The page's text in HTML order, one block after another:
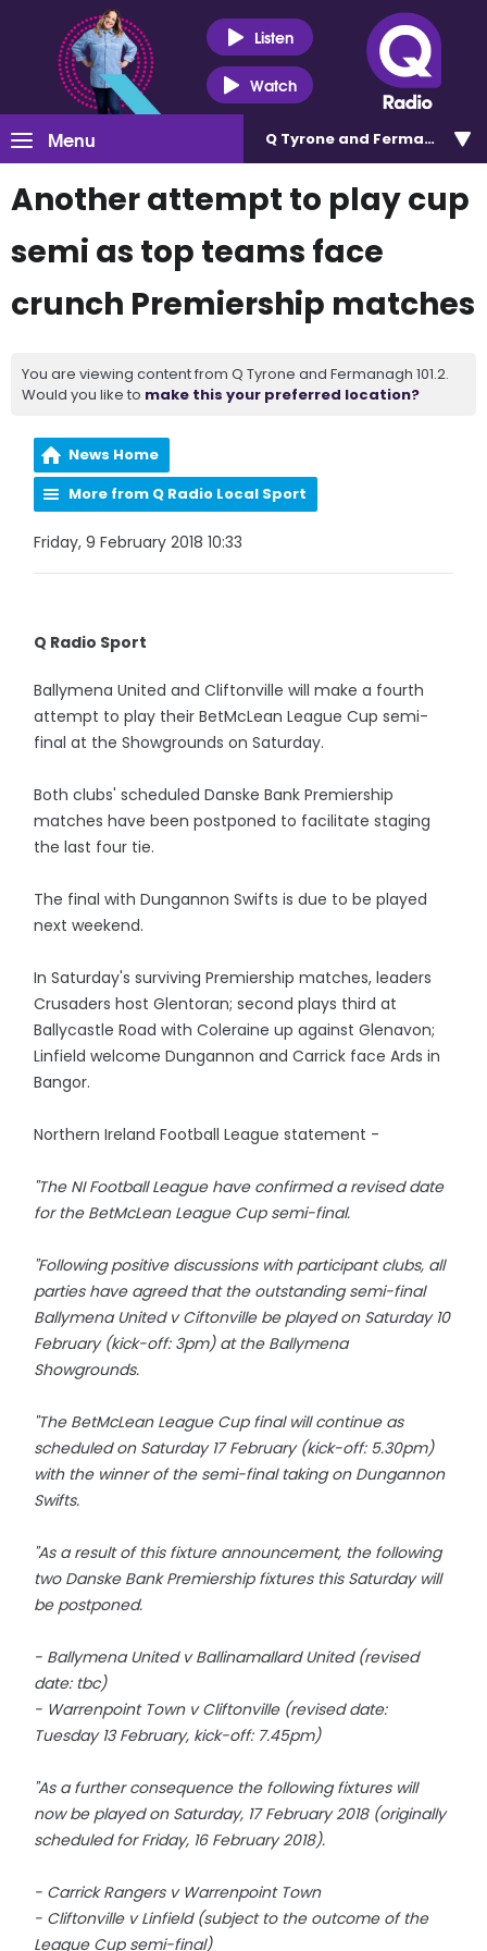
Listen
Watch
Menu Q Tyrone and Fermanagh
Another attempt to play cup
semi as top teams face
crunch Premiership matches
You are viewing content from Q Tyrone and Fermanagh 101.2.
Would you like to make this your preferred location?
News Home
More from Q Radio Local Sport
Friday, 9 February 2018 10:33
Q Radio Sport
Ballymena United and Cliftonville will make a fourth
attempt to play their BetMcLean League Cup semi-
final at the Showgrounds on Saturday.
Both clubs' scheduled Danske Bank Premiership
matches have been postponed to facilitate staging
the last four tie.
The final with Dungannon Swifts is due to be played
next weekend.
In Saturday's surviving Premiership matches, leaders
Crusaders host Glentoran; second plays third at
Ballycastle Road with Coleraine up against Glenavon;
Linfield welcome Dungannon and Carrick face Ards in
Bangor.
Northern Ireland Football League statement -
"The NI Football League have confirmed a revised date
for the BetMcLean League Cup semi-final.
"Following positive discussions with participant clubs, all
parties have agreed that the outstanding semi-final
Ballymena United v Ciftonville be played on Saturday 10
February (kick-off: 3pm) at the Ballymena
Showgrounds.
"The BetMcLean League Cup final will continue as
scheduled on Saturday 17 February (kick-off: 5.30pm)
with the winner of the semi-final taking on Dungannon
Swifts.
"As a result of this fixture announcement, the following
two Danske Bank Premiership fixtures this Saturday will
be postponed.
- Ballymena United v Ballinamallard United (revised
date: tbc)
- Warrenpoint Town v Cliftonville (revised date:
Tuesday 13 February, kick-off: 7.45pm)
"As a further consequence the following fixtures will
now be played on Saturday, 17 February 2018 (originally
scheduled for Friday, 16 February 2018).
- Carrick Rangers v Warrenpoint Town
- Cliftonville v Linfield (subject to the outcome of the
League Cup semi-final)